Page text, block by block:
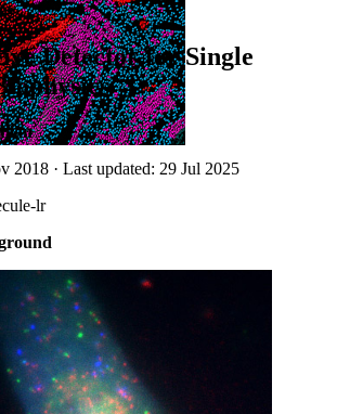
Detector for Single
2018 · Last updated: 29 Jul 2025
lr